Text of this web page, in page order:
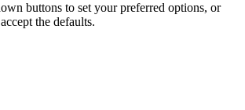
buttons to set your preferred options, or
the defaults.